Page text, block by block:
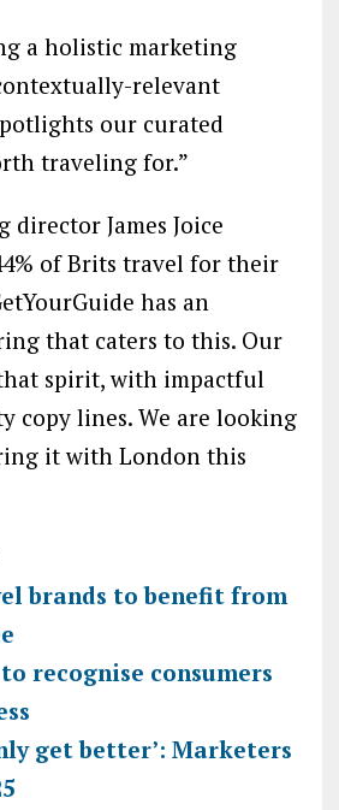
a holistic marketing
relevant
our curated
traveling for.”
director James Joice
of Brits travel for their
has an
that caters to this. Our
spirit, with impactful
copy lines. We are looking
it with London this
brands to benefit from
recognise consumers
get better’: Marketers